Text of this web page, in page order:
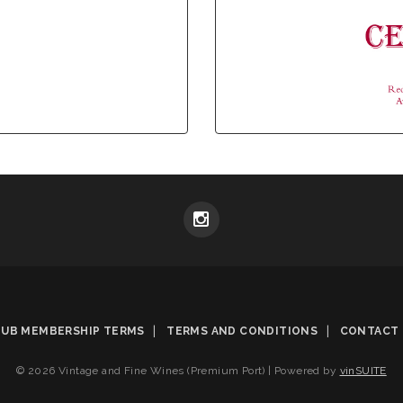
MEMBERSHIP TERMS TERMS AND CONDITIONS CONTACT
© 2026 Vintage and Fine Wines (Premium Port) Powered by vinSUITE